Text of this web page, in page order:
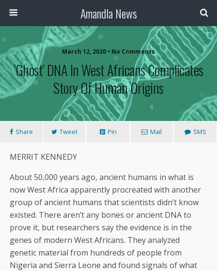
Amandla News
March 12, 2020 • No Comments
‘Ghost’ DNA In West Africans Complicates
Story Of Human Origins
Share Tweet Pin Mail SMS
MERRIT KENNEDY
About 50,000 years ago, ancient humans in what is
now West Africa apparently procreated with another
group of ancient humans that scientists didn’t know
existed. There aren’t any bones or ancient DNA to
prove it, but researchers say the evidence is in the
genes of modern West Africans. They analyzed
genetic material from hundreds of people from
Nigeria and Sierra Leone and found signals of what